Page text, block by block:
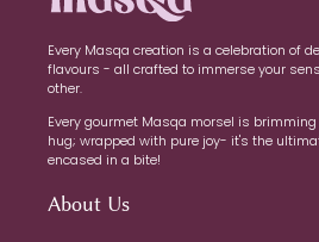
Every Masqa creation is a celebration of
flavours - all crafted to immerse your
other.
Every gourmet Masqa morsel is
hug; wrapped with pure joy- it's the
encased in a bite!
About Us